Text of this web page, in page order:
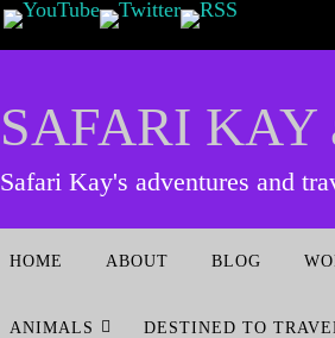
SAFARI KAY
Safari Kay's adventures and
HOME ABOUT BLOG
ANIMALS DESTINED TO